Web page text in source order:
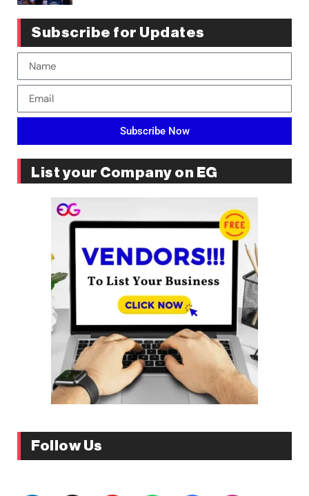
Subscribe for Updates
Subscribe Now
List your Company on EG
Follow Us